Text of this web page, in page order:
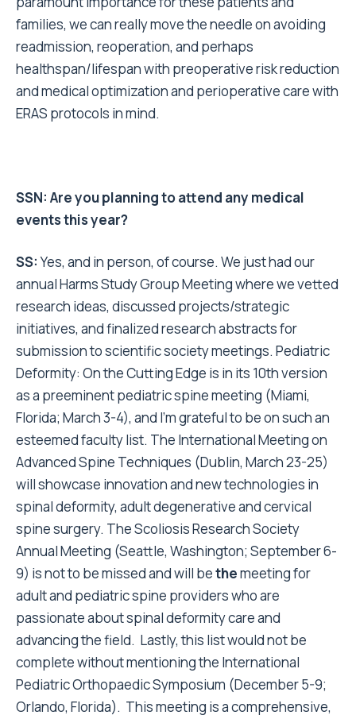
families, we can really move the needle on avoiding
readmission, reoperation, and perhaps
healthspan/lifespan with preoperative risk reduction
and medical optimization and perioperative care with
ERAS protocols in mind.
SSN: Are you planning to attend any medical
events this year?
SS:Yes, and in person, of course. We just had our
annual Harms Study Group Meeting where we vetted
research ideas, discussed projects/strategic
initiatives, and finalized research abstracts for
submission to scientific society meetings. Pediatric
Deformity: On the Cutting Edge is in its 10thversion
as a preeminent pediatric spine meeting (Miami,
Florida; March 3-4), and I’m grateful to be on such an
esteemed faculty list. The International Meeting on
Advanced Spine Techniques (Dublin, March 23-25)
will showcase innovation and new technologies in
spinal deformity, adult degenerative and cervical
spine surgery. The Scoliosis Research Society
Annual Meeting (Seattle, Washington; September 6-
9) is not to be missed and will bethemeeting for
adult and pediatric spine providers who are
passionate about spinal deformity care and
advancing the field. Lastly, this list would not be
complete without mentioning the International
Pediatric Orthopaedic Symposium (December 5-9;
Orlando, Florida). This meeting is a comprehensive,